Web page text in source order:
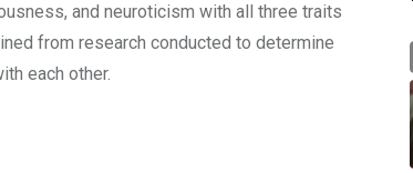
and neuroticism with all three traits
from research conducted to determine
each other.